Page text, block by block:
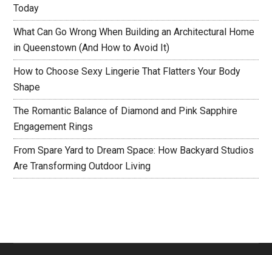
Today
What Can Go Wrong When Building an Architectural Home
in Queenstown (And How to Avoid It)
How to Choose Sexy Lingerie That Flatters Your Body
Shape
The Romantic Balance of Diamond and Pink Sapphire
Engagement Rings
From Spare Yard to Dream Space: How Backyard Studios
Are Transforming Outdoor Living